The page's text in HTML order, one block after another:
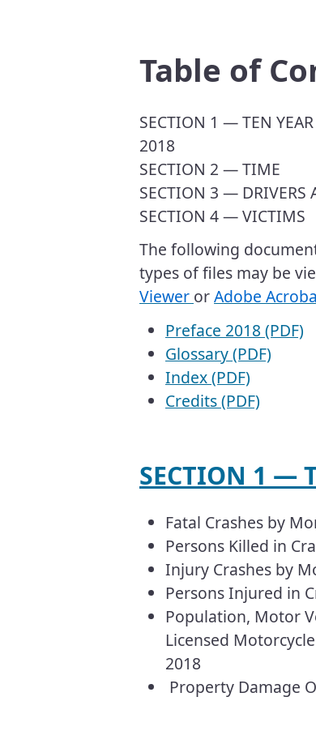
​​Table of
​​SECTION 1 — TEN
2018
SECTION 2 — TIME
SECTION 3 — DRIVERS
SECTION 4 — VICTIMS
​​​The following
types of files may be
Viewer orAdobe
Preface 2018 (PDF)
Glossary (PDF)
Index (PDF)
Credits (PDF)
​​SECTION 1 —
Fatal Crashes by
Persons Killed in
Injury Crashes by
Persons Injured in
Population, Motor
Licensed
2018
Property Damage